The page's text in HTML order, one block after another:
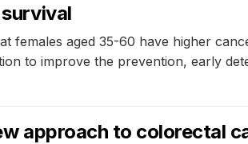
aged 35-60 have higher
to improve the prevention, early
approach to colorectal